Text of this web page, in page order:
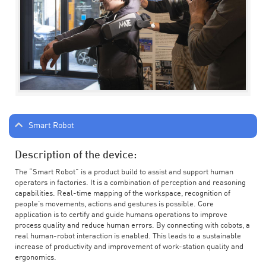
Smart Robot
Description of the device:
The “Smart Robot” is a product build to assist and support human
operators in factories. It is a combination of perception and reasoning
capabilities. Real-time mapping of the workspace, recognition of
people’s movements, actions and gestures is possible. Core
application is to certify and guide humans operations to improve
process quality and reduce human errors. By connecting with cobots, a
real human-robot interaction is enabled. This leads to a sustainable
increase of productivity and improvement of work-station quality and
ergonomics.